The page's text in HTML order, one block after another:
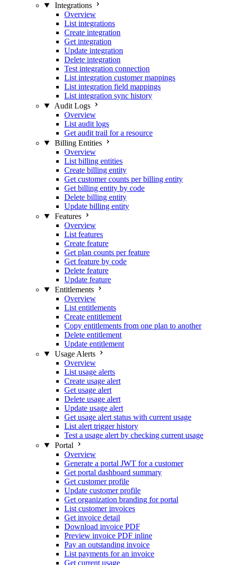
Integrations
Overview
List integrations
Create integration
Get integration
Update integration
Delete integration
Test integration connection
List integration customer mappings
List integration field mappings
List integration sync history
Audit Logs
Overview
List audit logs
Get audit trail for a resource
Billing Entities
Overview
List billing entities
Create billing entity
Get customer counts per billing entity
Get billing entity by code
Delete billing entity
Update billing entity
Features
Overview
List features
Create feature
Get plan counts per feature
Get feature by code
Delete feature
Update feature
Entitlements
Overview
List entitlements
Create entitlement
Copy entitlements from one plan to another
Delete entitlement
Update entitlement
Usage Alerts
Overview
List usage alerts
Create usage alert
Get usage alert
Delete usage alert
Update usage alert
Get usage alert status with current usage
List alert trigger history
Test a usage alert by checking current usage
Portal
Overview
Generate a portal JWT for a customer
Get portal dashboard summary
Get customer profile
Update customer profile
Get organization branding for portal
List customer invoices
Get invoice detail
Download invoice PDF
Preview invoice PDF inline
Pay an outstanding invoice
List payments for an invoice
Get current usage